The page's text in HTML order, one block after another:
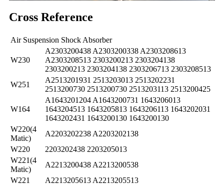
Cross Reference
Air Suspension Shock Absorber
W230
A2303200438 A2303200338 A2303208613
A2303208513 2303200213 2303204138
2303200213 2303204138 2303206713 2303208513
W251
A2513201931 2513203013 2513202231
2513200730 2513200730 2513203113 2513200425
W164
A1643201204 A1643200731 1643206013
1643204513 1643205813 1643206113 1643202031
1643202431 1643200130 1643200130
W220(4
Matic)
A2203202238 A2203202138
W220
2203202438 2203205013
W221(4
Matic)
A2213200438 A2213200538
W221
A2213205613 A2213205513